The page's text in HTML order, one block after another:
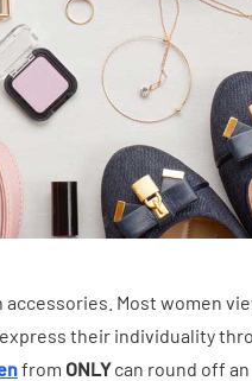
Most women
their individuality
from ONLYcan round off
INDUSTRY
Chloride
Food and